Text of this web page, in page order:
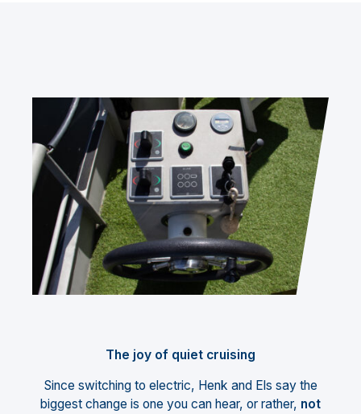
The joy of quiet cruising
Since switching to electric, Henk and Els say the
biggest change is one you can hear, or rather, not